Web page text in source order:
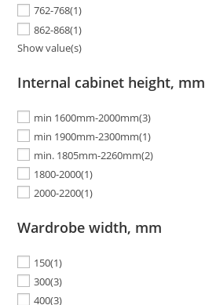
762-768(1)
862-868(1)
Show value(s)
Internal cabinet height, mm
min 1600mm-2000mm(3)
min 1900mm-2300mm(1)
min. 1805mm-2260mm(2)
1800-2000(1)
2000-2200(1)
Wardrobe width, mm
150(1)
300(3)
400(3)